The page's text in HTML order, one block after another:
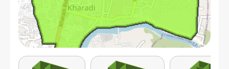
consisting of lifestyle centers, malls, top hospitals, clinics and
specialized care centers and schools and colleges. Kharadi is
also home to some of the city's major shopping malls such as
EON IT Park and WorldTrade Center..